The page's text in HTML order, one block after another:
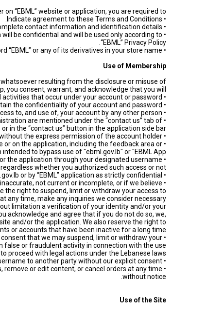
“EBML” website or application, you are required to:
• Indicate agreement to these Terms and Conditions.
• Provide true, accurate, and complete contact information and identification details.
be confidential and will be used only according to
“EBML” Privacy Policy.
• Avoid including the word “EBML” or any of its derivatives in your store name.
Use of Membership
resulting from the disclosure or misuse of
consent, warrant, and acknowledge that you will:
• Accept responsibility for all activities that occur under your account or password.
• Maintain the confidentiality of your account and password.
• Restrict access to, and use of, your account by any other person.
are mentioned under the “contact us” tab of
or in the “contact us” button in the application side bar.
• Never use another member’s account at any time, without the express permission of the account holder.
or on the application, including the feedback area or
to bypass use of "ebml.gov.lb" or "EBML App".
the application through your designated username
whether you authorized such access or not.
• Treat any other member’s information provided to you by ebml.gov.lb or by “EBML” application as strictly confidential.
not current or incomplete, or if we believe
the right to suspend, limit or withdraw your access to
any time, make any inquiries we consider necessary
limitation a verification of your identity and/or your
acknowledge and agree that if you do not do so, we,
and/or the application. We also reserve the right to
or accounts that have been inactive for a long time.
that we may suspend, limit or withdraw your
false or fraudulent activity in connection with the use
proceed with legal actions under the Lebanese laws.
• Never transfer your site and/or application account (including feedback) and username to another party without our explicit consent.
remove or edit content, or cancel orders at any time
without notice.
Use of the Site